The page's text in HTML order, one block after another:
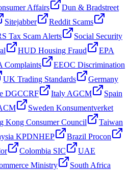
Affairs
Dun & Bradstreet
Sitejabber
Reddit Scams
Tax Scam Alerts
Social Security
HUD Housing Fraud
EPA
Complaints
EEOC Discrimination
UK Trading Standards
Germany
DGCCRF Italy AGCM
Spain
Sweden Konsumentverket
Kong Consumer Council
Taiwan
KPDNHEP
Brazil Procon
Colombia SIC
UAE
Ministry
South Africa